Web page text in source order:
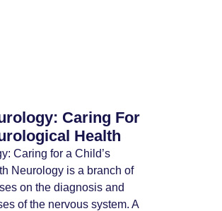
Caring For
Health
Caring for a Child’s
Neurology is a branch of
on the diagnosis and
of the nervous system. A